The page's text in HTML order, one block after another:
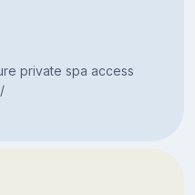
private spa access